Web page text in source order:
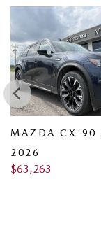
MAZDA CX-90
2026
$63,263